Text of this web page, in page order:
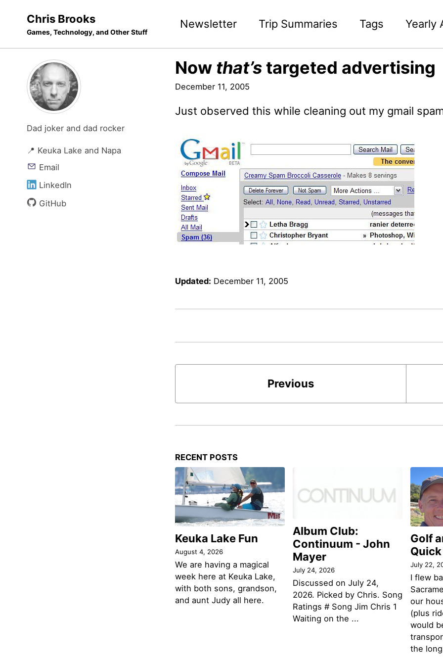
navigation
Chris Brooks
Games, Technology, and Other Stuff
Newsletter Trip Summaries Tags Yearly
Dad joker and dad rocker
📍 Keuka Lake and Napa
Email
LinkedIn
GitHub
Now that’stargeted advertising
December 11, 2005
Just observed this while cleaning out my gmail
Updated: December 11, 2005
Previous
RECENT POSTS
Keuka Lake Fun
August 4, 2026
We are having a magical
week here at Keuka Lake,
with both sons, grandson,
and aunt Judy all here.
Album Club:
Continuum - John
Mayer
July 24, 2026
Discussed on July 24,
2026. Picked by Chris. Song
Ratings # Song Jim Chris 1
Waiting on the ...
Golf
July 22,
I flew
our
(plus
would
the